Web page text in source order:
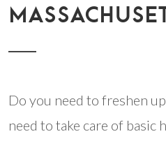
Do you need to freshen
need to take care of basic